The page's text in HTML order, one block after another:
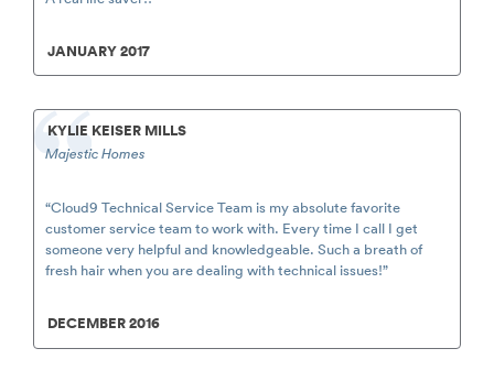
JANUARY 2017
KYLIE KEISER MILLS
Majestic Homes
“Cloud9 Technical Service Team is my absolute favorite
customer service team to work with. Every time I call I get
someone very helpful and knowledgeable. Such a breath of
fresh hair when you are dealing with technical issues!”
DECEMBER 2016